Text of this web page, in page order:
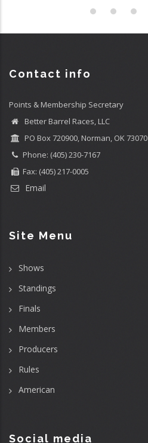
Contact info
Points & Membership Secretary
Better Barrel Races, LLC
PO Box 720900, Norman, OK 73070
Phone: (405) 230-7167
Fax: (405) 217-0005
Email
Site Menu
Shows
Standings
Finals
Members
Producers
Rules
American
Social media